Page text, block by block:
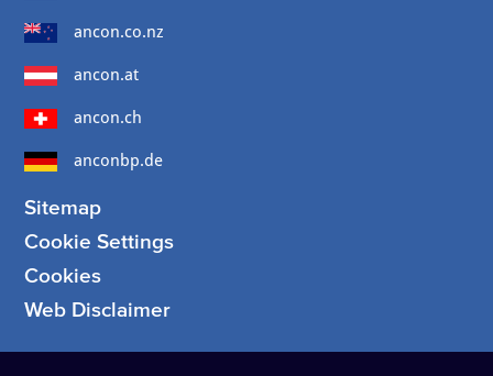
ancon.co.nz
ancon.at
ancon.ch
anconbp.de
Sitemap
Cookie Settings
Cookies
Web Disclaimer